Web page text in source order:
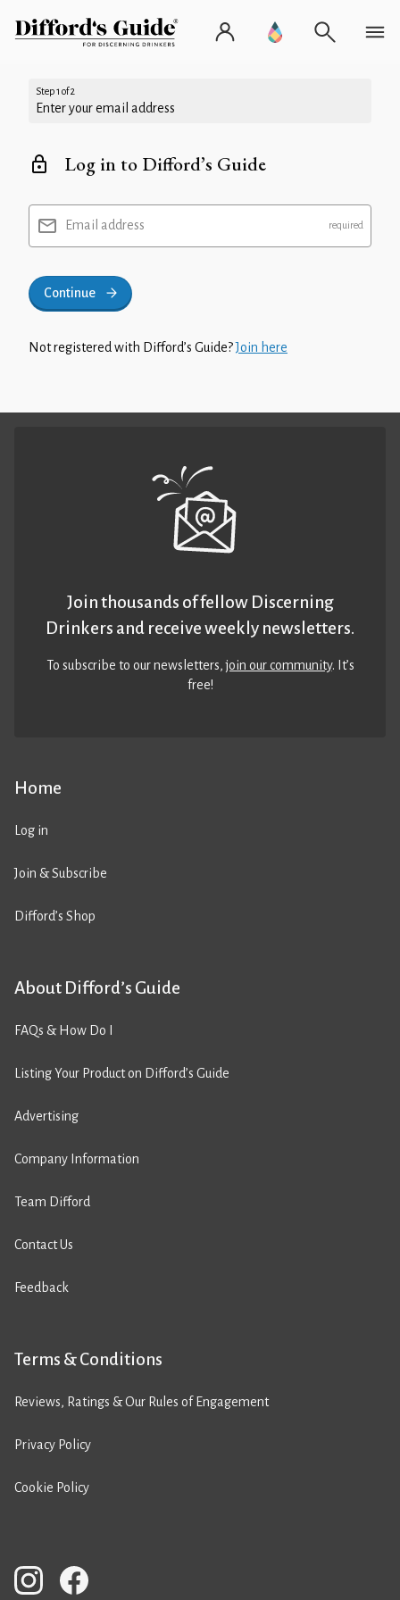
Step 1 of 2
Enter your email address
Log in to Difford’s Guide
Email address
Continue
Not registered with Difford’s Guide?Join here
Home
Log in
Join & Subscribe
Difford’s Shop
About Difford’s Guide
FAQs & How Do I
Listing Your Product on Difford’s Guide
Advertising
Company Information
Team Difford
Contact Us
Feedback
Terms & Conditions
Reviews, Ratings & Our Rules of Engagement
Privacy Policy
Cookie Policy
Join thousands of fellow Discerning
Drinkers and receive weekly newsletters.
To subscribe to our newsletters,join our community. It’s
free!